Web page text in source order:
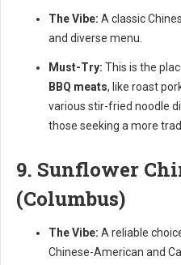
The Vibe: A classic
and diverse menu.
Must-Try: This is the
BBQ meats, like roast
various stir-fried noodle
those seeking a more
9. Sunflower
(Columbus)
The Vibe: A reliable
Chinese-American and